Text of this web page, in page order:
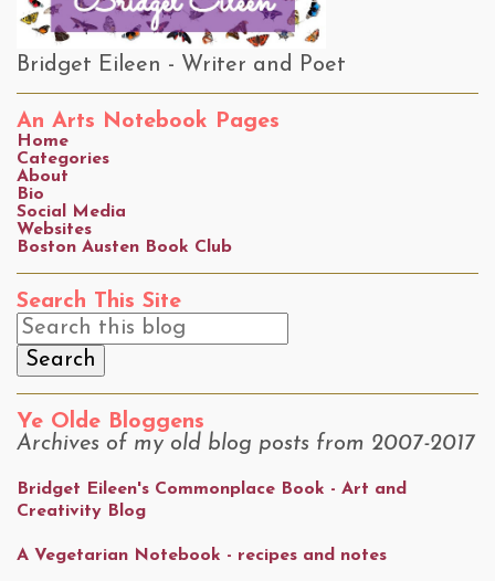
Bridget Eileen - Writer and Poet
An Arts Notebook Pages
Home
Categories
About
Bio
Social Media
Websites
Boston Austen Book Club
Search This Site
Ye Olde Bloggens
Archives of my old blog posts from 2007-2017
Bridget Eileen's Commonplace Book - Art and
Creativity Blog
A Vegetarian Notebook - recipes and notes